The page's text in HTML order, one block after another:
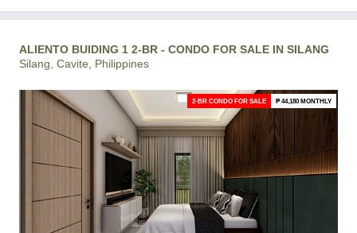
ALIENTO BUIDING 1 2-BR - CONDO FOR SALE IN SILANG
Silang, Cavite, Philippines
2-BR CONDO FOR SALE ₱ 44,180 MONTHLY